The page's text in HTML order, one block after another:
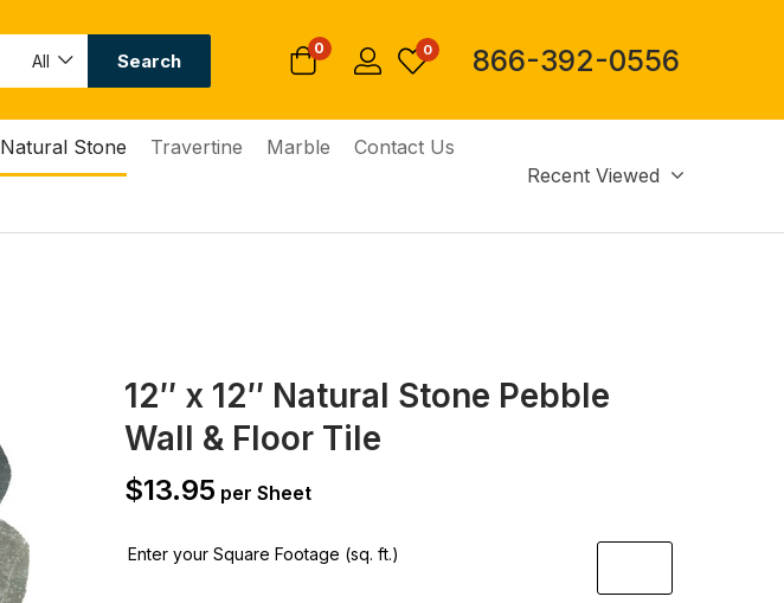
All Search
0 0 866-392-0556
Natural Stone Travertine Marble Contact Us
Recent Viewed
12″ x 12″ Natural Stone Pebble
Wall & Floor Tile
$13.95 per Sheet
Enter your Square Footage (sq. ft.)